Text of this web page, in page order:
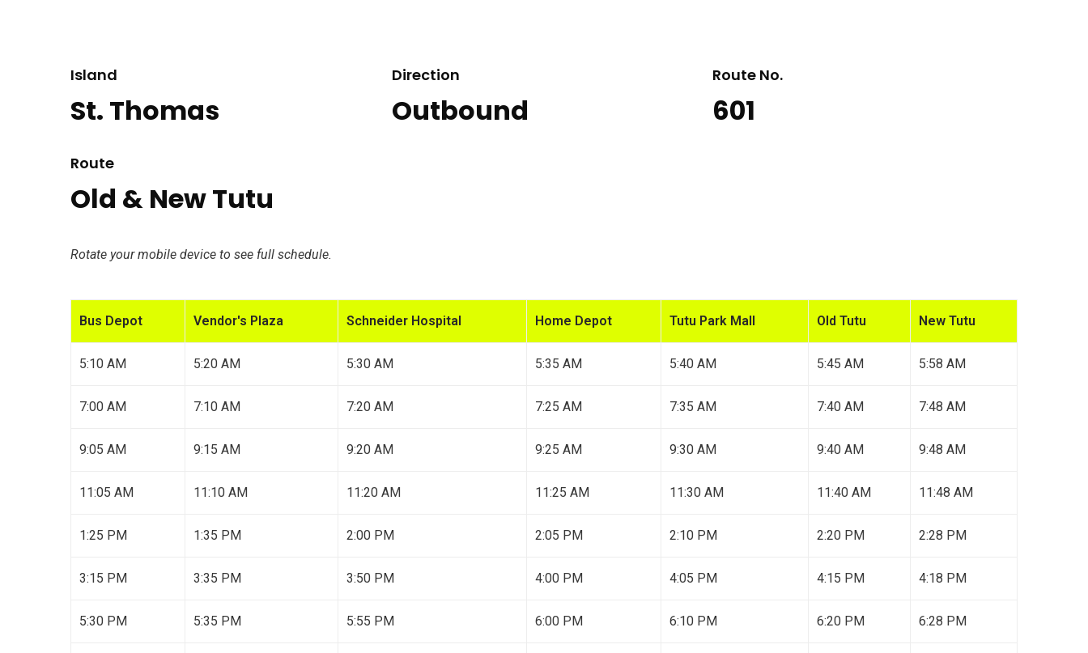
Island
St. Thomas
Direction
Outbound
Route No.
601
Route
Old & New Tutu
Rotate your mobile device to see full schedule.
Bus Depot Vendor's Plaza Schneider Hospital Home Depot Tutu Park Mall Old Tutu New Tutu
5:10 AM 5:20 AM 5:30 AM 5:35 AM 5:40 AM 5:45 AM 5:58 AM
7:00 AM 7:10 AM 7:20 AM 7:25 AM 7:35 AM 7:40 AM 7:48 AM
9:05 AM 9:15 AM 9:20 AM 9:25 AM 9:30 AM 9:40 AM 9:48 AM
11:05 AM 11:10 AM 11:20 AM 11:25 AM 11:30 AM 11:40 AM 11:48 AM
1:25 PM 1:35 PM 2:00 PM 2:05 PM 2:10 PM 2:20 PM 2:28 PM
3:15 PM 3:35 PM 3:50 PM 4:00 PM 4:05 PM 4:15 PM 4:18 PM
5:30 PM 5:35 PM 5:55 PM 6:00 PM 6:10 PM 6:20 PM 6:28 PM